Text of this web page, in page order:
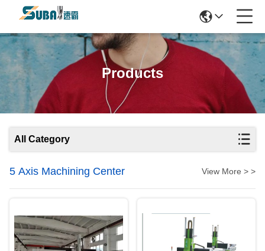
Products
All Category
5 Axis Machining Center View More > >